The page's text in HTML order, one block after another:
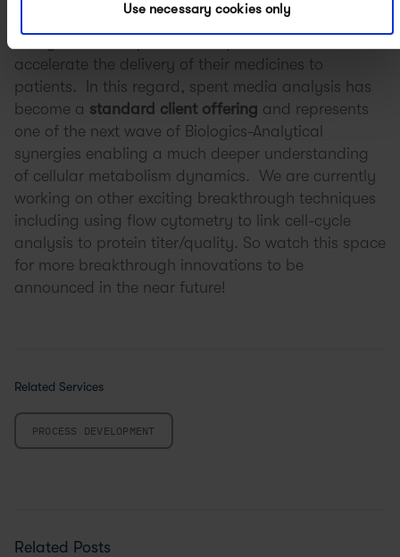
Use necessary cookies only
working to push the boundaries of process and
accelerate the delivery of their medicines to
patients. In this regard, spent media analysis has
become a standard client offering and represents
one of the next wave of Biologics-Analytical
synergies enabling a much deeper understanding
of cellular metabolism dynamics. We are currently
working on other exciting breakthrough techniques
including using flow cytometry to link cell-cycle
analysis to protein titer/quality. So watch this space
for more breakthrough innovations to be
announced in the near future!
Related Services
PROCESS DEVELOPMENT
Related Posts